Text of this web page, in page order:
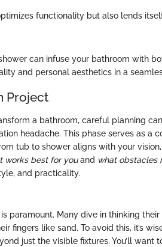
functionality but also lends
can infuse your bathroom with
and personal aesthetics in a
Project
a bathroom, careful planning
headache. This phase serves as a
tub to shower aligns with your vision,
works best for youand what obstacles
and practicality.
paramount. Many dive in thinking
fingers like sand. To avoid this, it’s
just the visible fixtures. You’ll want